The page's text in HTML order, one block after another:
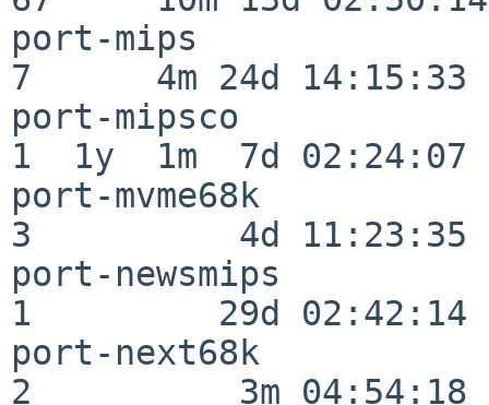
port-mips
7      4m 24d 14:15:33
port-mipsco
1  1y  1m  7d 02:24:07
port-mvme68k
3          4d 11:23:35
port-newsmips
1         29d 02:42:14
port-next68k
2          3m 04:54:18